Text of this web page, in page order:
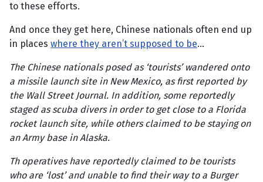
to these efforts.
And once they get here, Chinese nationals often end up
in places where they aren’t supposed to be…
The Chinese nationals posed as ‘tourists’ wandered onto
a missile launch site in New Mexico, as first reported by
the Wall Street Journal. In addition, some reportedly
staged as scuba divers in order to get close to a Florida
rocket launch site, while others claimed to be staying on
an Army base in Alaska.
Th operatives have reportedly claimed to be tourists
who are ‘lost’ and unable to find their way to a Burger